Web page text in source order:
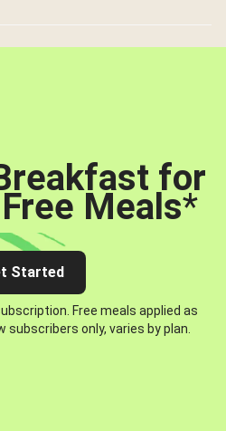
for
Meals*
Started
Free meals applied as
only, varies by plan.